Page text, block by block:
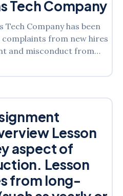
Tech Company
Tech Company has been
from new hires
and misconduct from
plan designed
dynamics to
Lesson
aspect of
Lesson
from long-